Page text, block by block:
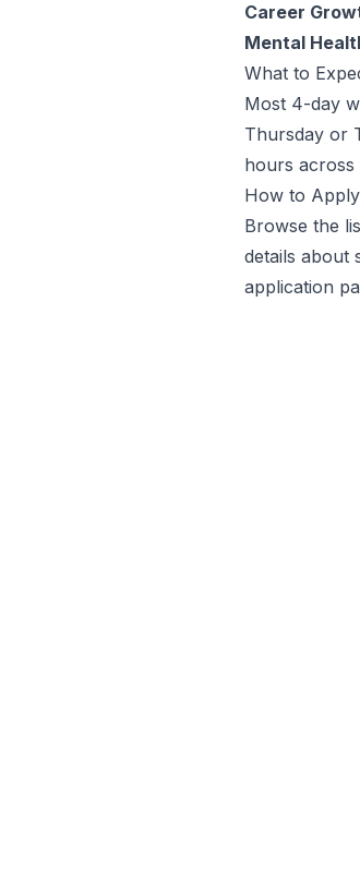
Career
Mental
What to
Most 4-day
Thursday or
hours across
How to Apply
Browse the
details about
application